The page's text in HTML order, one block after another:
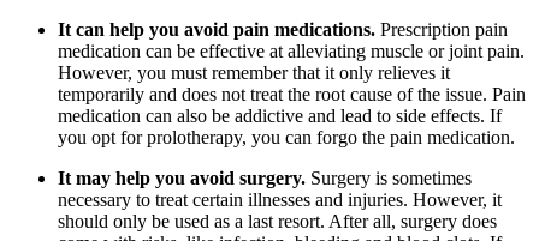
It can help you avoid pain medications. Prescription pain
medication can be effective at alleviating muscle or joint pain.
However, you must remember that it only relieves it
temporarily and does not treat the root cause of the issue. Pain
medication can also be addictive and lead to side effects. If
you opt for prolotherapy, you can forgo the pain medication.
It may help you avoid surgery. Surgery is sometimes
necessary to treat certain illnesses and injuries. However, it
should only be used as a last resort. After all, surgery does